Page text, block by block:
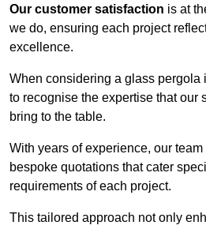
Our customer satisfaction is at
we do, ensuring each project
excellence.
When considering a glass pergola
to recognise the expertise that our
bring to the table.
With years of experience, our
bespoke quotations that cater
requirements of each project.
This tailored approach not only